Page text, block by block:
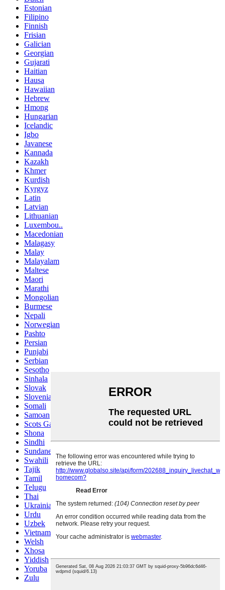
Estonian
Filipino
Finnish
Frisian
Galician
Georgian
Gujarati
Haitian
Hausa
Hawaiian
Hebrew
Hmong
Hungarian
Icelandic
Igbo
Javanese
Kannada
Kazakh
Khmer
Kurdish
Kyrgyz
Latin
Latvian
Lithuanian
Luxembou..
Macedonian
Malagasy
Malay
Malayalam
Maltese
Maori
Marathi
Mongolian
Burmese
Nepali
Norwegian
Pashto
Persian
Punjabi
Serbian
Sesotho
Sinhala
Slovak
Slovenian
Somali
Samoan
Scots Gaelic
Shona
Sindhi
Sundanese
Swahili
Tajik
Tamil
Telugu
Thai
Ukrainian
Urdu
Uzbek
Vietnamese
Welsh
Xhosa
Yiddish
Yoruba
Zulu